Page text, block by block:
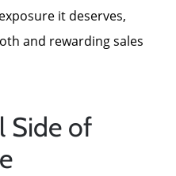
it deserves,
and rewarding sales
Side of